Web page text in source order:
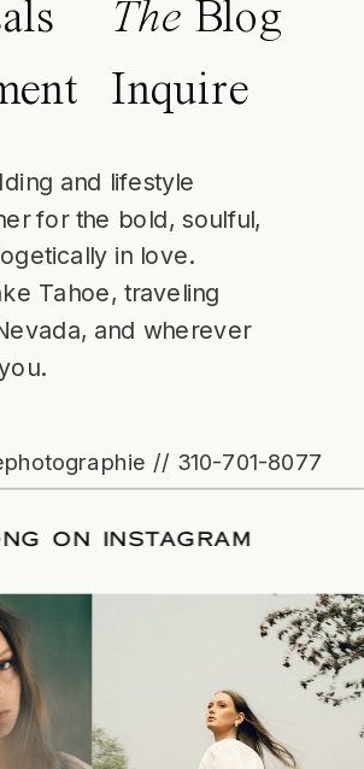
The Blog
Inquire
and lifestyle
for the bold, soulful,
in love.
Tahoe, traveling
and wherever
// 310-701-8077
ALONG ON INSTAGRAM